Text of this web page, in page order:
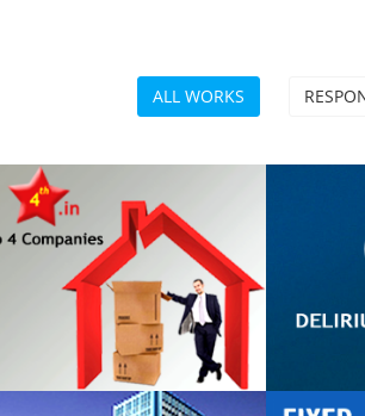
ALL WORKS
Top 4 Companies